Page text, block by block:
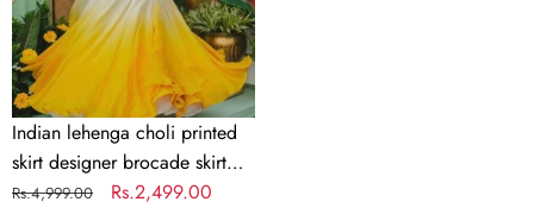
brocade
skirt
Indian
lengha
choli
stitched
lehenga
Indian lehenga choli printed
skirt designer brocade skirt
Indian lengha choli stitched
Regular
Rs.4,999.00
Sale
Rs.2,499.00